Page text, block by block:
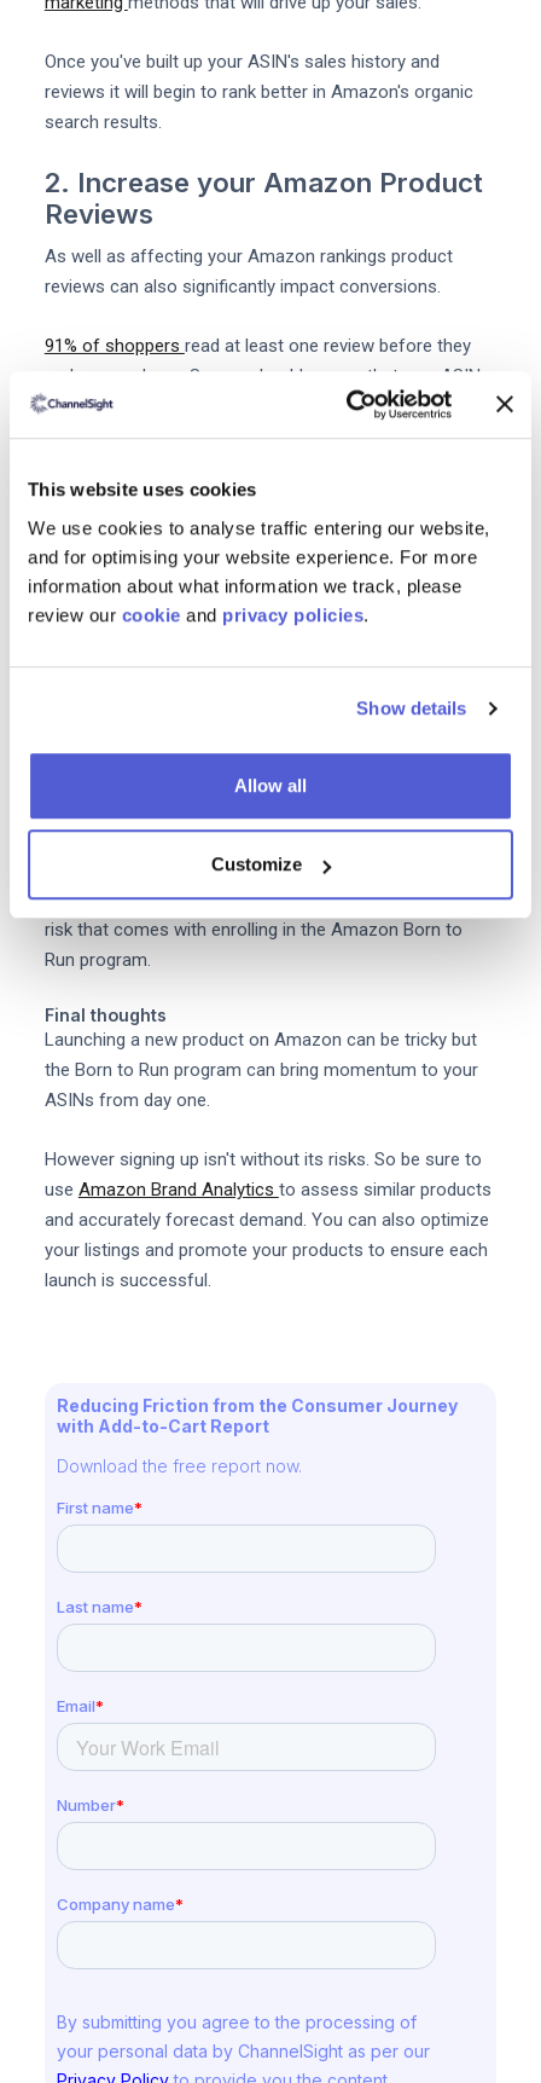
This website uses cookies
We use cookies to analyse traffic entering our website,
and for optimising your website experience. For more
information about what information we track, please
review our cookie and privacy policies.
Show details
Allow all
Customize
Once you've built up your ASIN's sales history and
reviews it will begin to rank better in Amazon's organic
search results.
2. Increase your Amazon Product
Reviews
As well as affecting your Amazon rankings product
reviews can also significantly impact conversions.
91% of shoppers read at least one review before they
make a purchase. So you should ensure that new ASINs
attract some positive
Amazon Reviewsas soon as
possible.
Accurate product descriptions high quality merchandise
and advertising can all help with this. Members of the
Amazon Vendor Program can also sign up to the
Amazon Vinewhich is designed for products that have
less than 30 reviews.
3.Optimiseyour listings
You can improve your chances of appearing at the top
of Amazon's search results with some simplelisting
As well as beingbeneficial for SEO optimizedproduct
pages can boost conversions. Simply put optimising
your content will increase sales and reduce the financial
risk that comes with enrolling in the Amazon Born to
Run program.
Final thoughts
Launching a new product on Amazon can be tricky but
the Born to Run program can bring momentum to your
ASINs from day one.
However signing up isn't without its risks. So be sure to
use Amazon Brand Analytics to assess similar products
and accurately forecast demand. You can also optimize
your listings and promote your products to ensure each
launch is successful.
Reducing Friction from the Consumer Journey
with Add-to-Cart Report
Download the free report now.